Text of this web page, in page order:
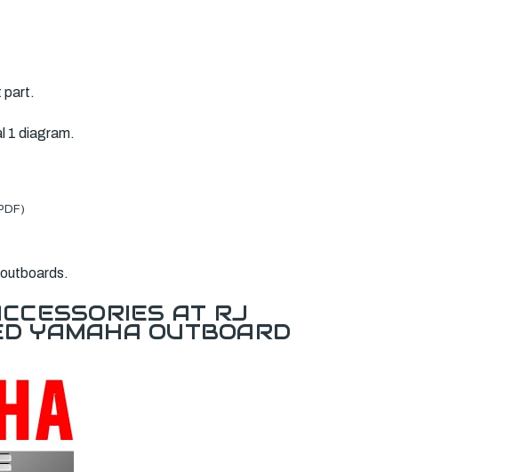
part.
1 diagram.
AT RJ
YAMAHA OUTBOARD